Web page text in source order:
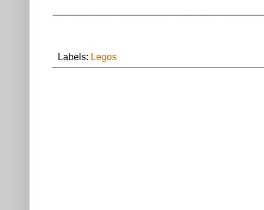
Labels: Legos